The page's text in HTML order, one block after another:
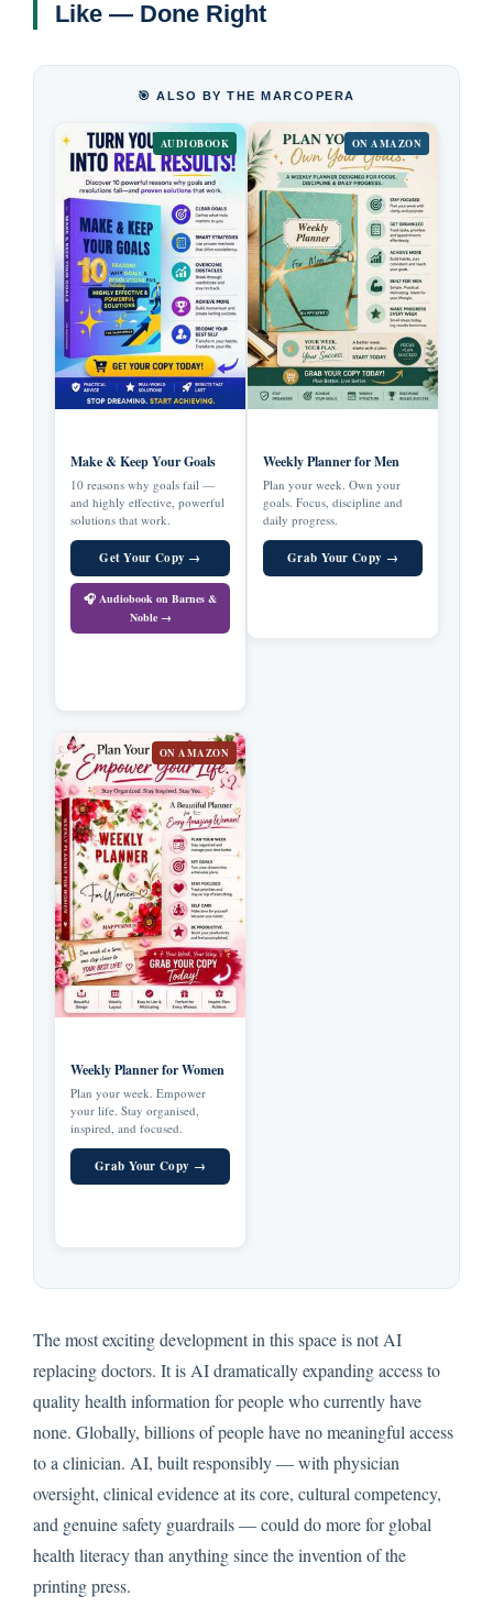
Like — Done Right
🎯 ALSO BY THE MARCOPERA
AUDIOBOOK
Make & Keep Your Goals
10 reasons why goals fail —
and highly effective, powerful
solutions that work.
Get Your Copy →
🎧 Audiobook on Barnes &
Noble →
ON AMAZON
Weekly Planner for Women
Plan your week. Empower
your life. Stay organised,
inspired, and focused.
Grab Your Copy →
ON AMAZON
Weekly Planner for Men
Plan your week. Own your
goals. Focus, discipline and
daily progress.
Grab Your Copy →
The most exciting development in this space is not AI
replacing doctors. It is AI dramatically expanding access to
quality health information for people who currently have
none. Globally, billions of people have no meaningful access
to a clinician. AI, built responsibly — with physician
oversight, clinical evidence at its core, cultural competency,
and genuine safety guardrails — could do more for global
health literacy than anything since the invention of the
printing press.